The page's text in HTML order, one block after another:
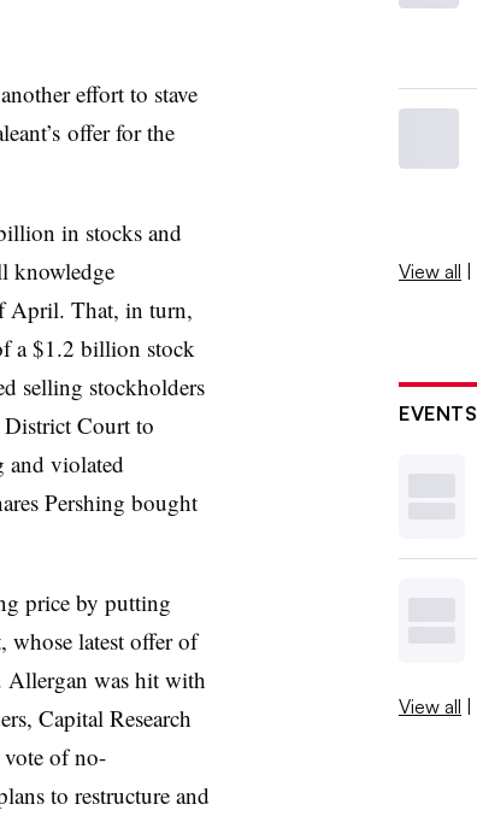
effort to stave
offer for the
in stocks and
knowledge
April. That, in turn,
a $1.2 billion stock
selling stockholders
Court to
and violated
Pershing bought
price by putting
whose latest offer of
Allergan was hit with
Capital Research
of no-
to restructure and
View all |
EVENTS
View all |